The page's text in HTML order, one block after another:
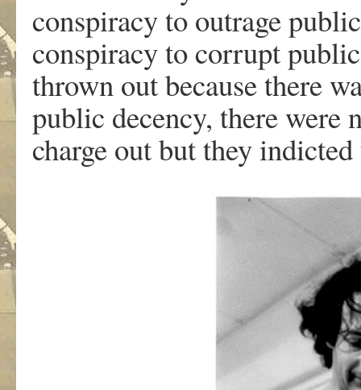
conspiracy to outrage
conspiracy to corrupt
thrown out because there
public decency, there were
charge out but they